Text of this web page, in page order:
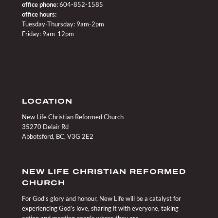
office phone:604-852-1585
office hours:
Tuesday-Thursday: 9am-2pm
Friday: 9am-12pm
LOCATION
New Life Christian Reformed Church
35270 Delair Rd
Abbotsford, BC, V3G 2E2
NEW LIFE CHRISTIAN REFORMED
CHURCH
For God’s glory and honour, New Life will be a catalyst for
experiencing God’s love, sharing it with everyone, taking